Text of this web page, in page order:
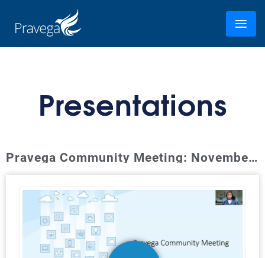
Presentations
Pravega Community Meeting: November 2023